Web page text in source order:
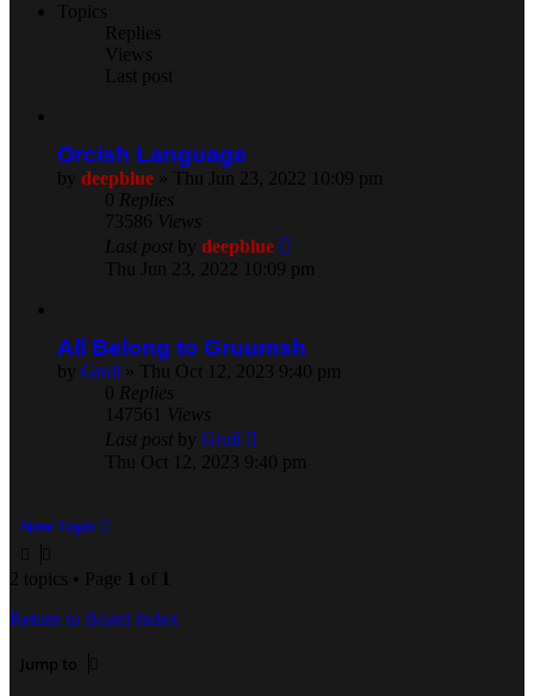
Topics
Replies
Views
Last post
Orcish Language
by deepblue » Thu Jun 23, 2022 10:09 pm
0 Replies
73586 Views
Last post by deepblue
Thu Jun 23, 2022 10:09 pm
All Belong to Gruumsh
by Grull » Thu Oct 12, 2023 9:40 pm
0 Replies
147561
Views
Last post by Grull
Thu Oct 12, 2023 9:40 pm
New Topic
2 topics • Page 1 of 1
Return to Board Index
Jump to